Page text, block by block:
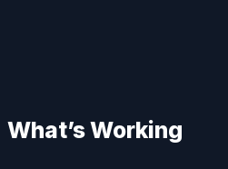
What’s Working